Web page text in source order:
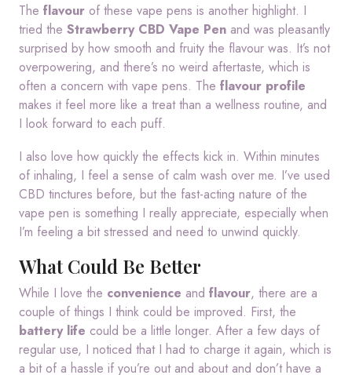
The flavour of these vape pens is another highlight. I
tried the Strawberry CBD Vape Pen and was pleasantly
surprised by how smooth and fruity the flavour was. It’s not
overpowering, and there’s no weird aftertaste, which is
often a concern with vape pens. The flavour profile
makes it feel more like a treat than a wellness routine, and
I look forward to each puff.
I also love how quickly the effects kick in. Within minutes
of inhaling, I feel a sense of calm wash over me. I’ve used
CBD tinctures before, but the fast-acting nature of the
vape pen is something I really appreciate, especially when
I’m feeling a bit stressed and need to unwind quickly.
What Could Be Better
While I love the convenience and flavour, there are a
couple of things I think could be improved. First, the
battery life could be a little longer. After a few days of
regular use, I noticed that I had to charge it again, which is
a bit of a hassle if you’re out and about and don’t have a